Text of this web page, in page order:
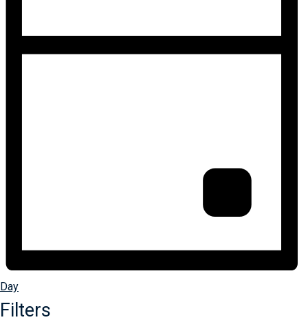
Day
Filters